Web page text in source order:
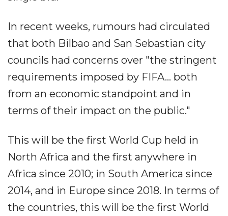
In recent weeks, rumours had circulated
that both Bilbao and San Sebastian city
councils had concerns over "the stringent
requirements imposed by FIFA... both
from an economic standpoint and in
terms of their impact on the public."
This will be the first World Cup held in
North Africa and the first anywhere in
Africa since 2010; in South America since
2014, and in Europe since 2018. In terms of
the countries, this will be the first World